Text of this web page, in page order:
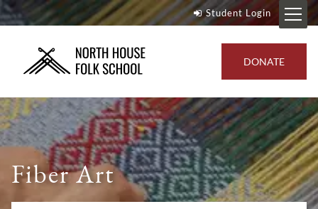
Student Login
DONATE
Fiber Art